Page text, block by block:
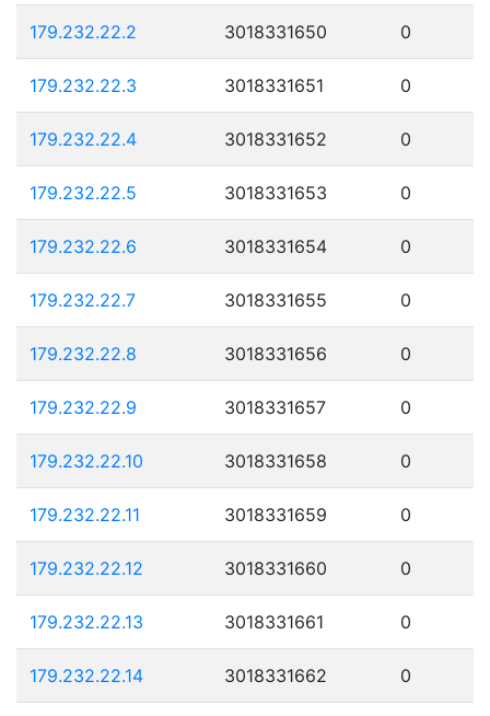
179.232.22.2 3018331650 0
179.232.22.3 3018331651 0
179.232.22.4 3018331652 0
179.232.22.5 3018331653 0
179.232.22.6 3018331654 0
179.232.22.7 3018331655 0
179.232.22.8 3018331656 0
179.232.22.9 3018331657 0
179.232.22.10 3018331658 0
179.232.22.11 3018331659 0
179.232.22.12 3018331660 0
179.232.22.13 3018331661 0
179.232.22.14 3018331662 0